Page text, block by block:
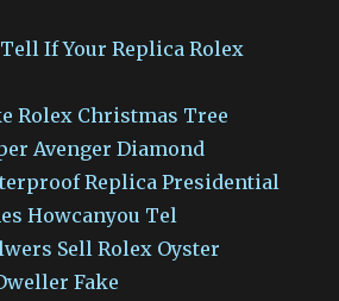
If Your Replica Rolex
Rolex Christmas Tree
Avenger Diamond
Replica Presidential
Howcanyou Tel
Sell Rolex Oyster
Fake